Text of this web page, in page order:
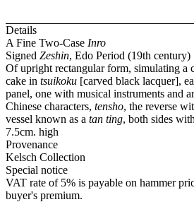
Details
A Fine Two-Case Inro
Signed Zeshin, Edo Period (19th century)
Of upright rectangular form, simulating a
cake in tsuikoku [carved black lacquer],
panel, one with musical instruments and
Chinese characters, tensho, the reverse
vessel known as a tan ting, both sides
7.5cm. high
Provenance
Kelsch Collection
Special notice
VAT rate of 5% is payable on hammer
buyer's premium.